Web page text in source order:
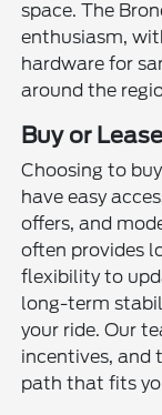
space. The
enthusiasm,
hardware for
around the
Buy or
Choosing to
have easy
offers, and
often provides
flexibility to
long-term
your ride. Our
incentives, and
path that fits